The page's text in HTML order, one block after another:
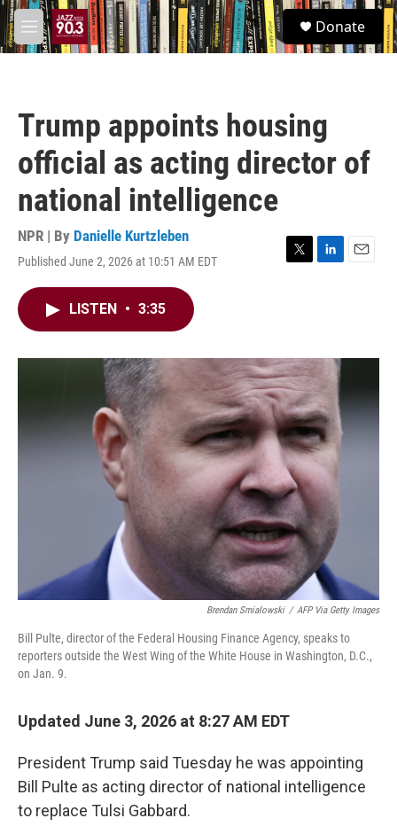
Skip to main content
M
e
S
e
a
Donate
Trump appoints housing
official as acting director of
national intelligence
NPR | By Danielle Kurtzleben
Published June 2, 2026 at 10:51 AM EDT
T
r
L
I
n
E
LISTEN • 3:35
Brendan Smialowski / AFP Via Getty Images
Bill Pulte, director of the Federal Housing Finance Agency, speaks to
reporters outside the West Wing of the White House in Washington, D.C.,
on Jan. 9.
Updated June 3, 2026 at 8:27 AM EDT
President Trump said Tuesday he was appointing
Bill Pulte as acting director of national intelligence
to replace Tulsi Gabbard.